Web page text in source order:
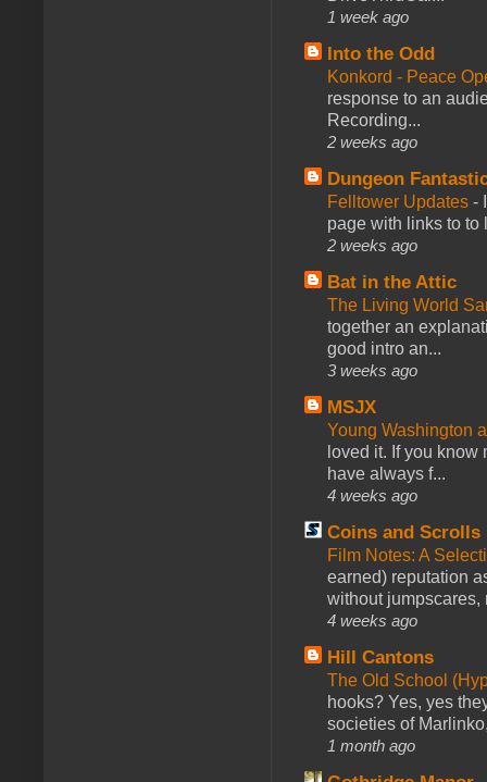
1 week ago
Into the Odd
Konkord - Peace
response to an
Recording...
2 weeks ago
Dungeon
Felltower Updates -
page with links to to
2 weeks ago
Bat in the Attic
The Living World
together an
good intro an...
3 weeks ago
MSJX
Young Washington
loved it. If you
have always f...
4 weeks ago
Coins and Scrolls
Film Notes: A
earned) reputation
without jumpscares,
4 weeks ago
Hill Cantons
The Old School
hooks? Yes, yes
societies of
1 month ago